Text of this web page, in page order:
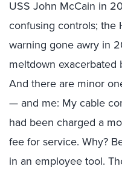
USS John McCain in
confusing controls; the
warning gone awry in
meltdown
And there are minor
— and me: My cable
had been charged a
fee for service. Why?
in an employee tool.